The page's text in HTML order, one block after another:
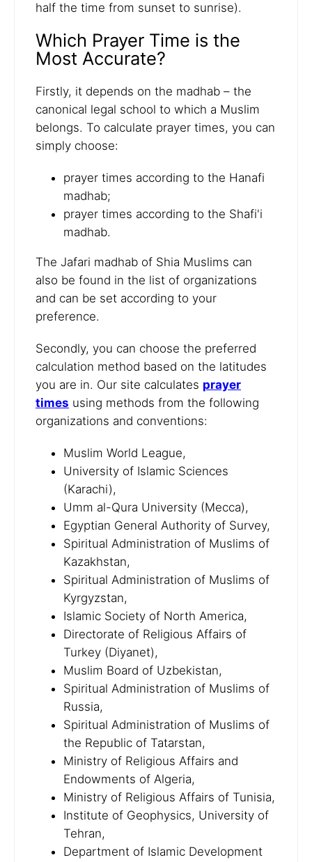
half the time from sunset to sunrise).
Which Prayer Time is the
Most Accurate?
Firstly, it depends on the madhab – the
canonical legal school to which a Muslim
belongs. To calculate prayer times, you can
simply choose:
prayer times according to the Hanafi
madhab;
prayer times according to the Shafi'i
madhab.
The Jafari madhab of Shia Muslims can
also be found in the list of organizations
and can be set according to your
preference.
Secondly, you can choose the preferred
calculation method based on the latitudes
you are in. Our site calculates prayer
times using methods from the following
organizations and conventions:
Muslim World League,
University of Islamic Sciences
(Karachi),
Umm al-Qura University (Mecca),
Egyptian General Authority of Survey,
Spiritual Administration of Muslims of
Kazakhstan,
Spiritual Administration of Muslims of
Kyrgyzstan,
Islamic Society of North America,
Directorate of Religious Affairs of
Turkey (Diyanet),
Muslim Board of Uzbekistan,
Spiritual Administration of Muslims of
Russia,
Spiritual Administration of Muslims of
the Republic of Tatarstan,
Ministry of Religious Affairs and
Endowments of Algeria,
Ministry of Religious Affairs of Tunisia,
Institute of Geophysics, University of
Tehran,
Department of Islamic Development